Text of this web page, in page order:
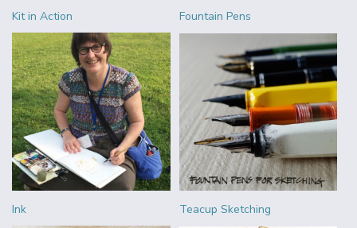
Kit in Action Fountain Pens
Ink Teacup Sketching